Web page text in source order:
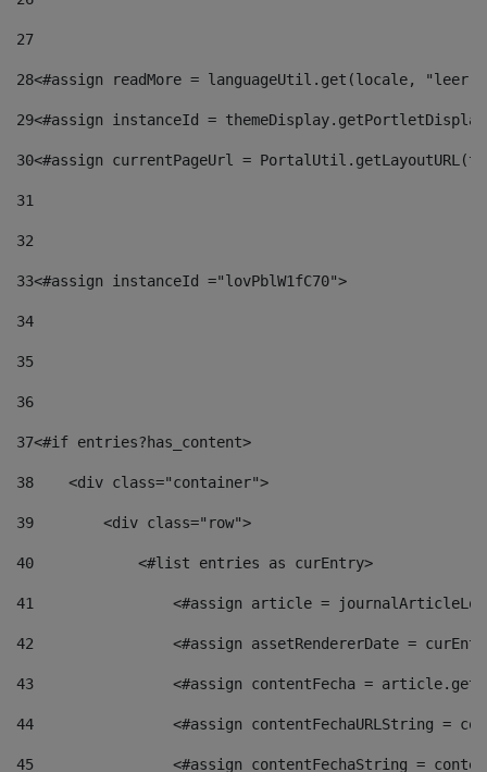
27
28<#assign readMore = languageUtil.get(locale,
29<#assign instanceId =
30<#assign currentPageUrl =
31
32
33<#assign instanceId ="lovPblW1fC70">
34
35
36
37<#if entries?has_content>
38
    <div class="container">
39
        <div class="row">
40
            <#list entries as curEntry>
41
<#assign article =
42
<#assign assetRendererDate =
43
<#assign contentFecha =
44
<#assign contentFechaURLString =
45
<#assign contentFechaString =